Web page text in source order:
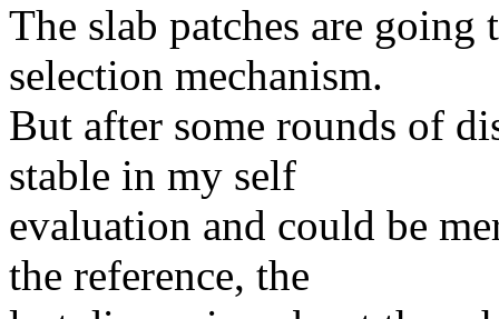
The slab patches are
selection mechanism.
But after some rounds of
stable in my self
evaluation and could be
the reference, the